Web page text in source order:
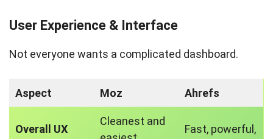
User Experience & Interface
Not everyone wants a complicated dashboard.
Aspect Moz Ahrefs
Overall UX
Cleanest and
Fast, powerful,